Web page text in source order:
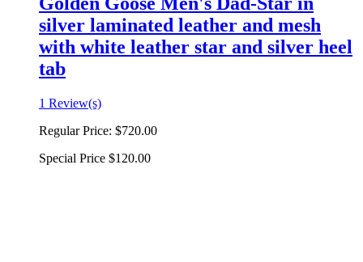
silver laminated leather and mesh
with white leather star and silver heel
tab
1 Review(s)
Regular Price: $720.00
Special Price $120.00